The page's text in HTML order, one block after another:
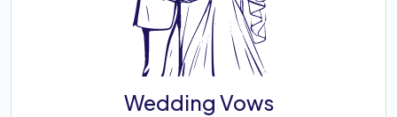
Wedding Vows